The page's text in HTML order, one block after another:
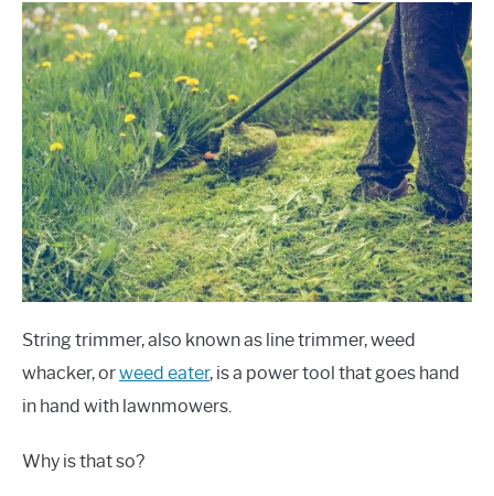
String trimmer, also known as line trimmer, weed
whacker, orweed eater, is a power tool that goes hand
in hand with lawnmowers.
Why is that so?